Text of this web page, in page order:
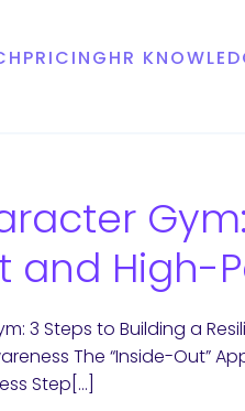
PRICINGHR
and High-
3 Steps to Building a
The “Inside-Out”
Step[…]